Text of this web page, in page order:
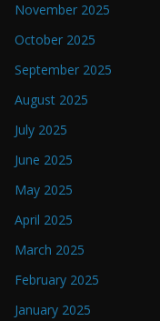
November 2025
October 2025
September 2025
August 2025
July 2025
June 2025
May 2025
April 2025
March 2025
February 2025
January 2025